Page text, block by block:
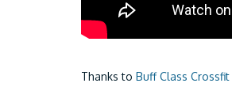
Thanks to Buff Class Crossfit